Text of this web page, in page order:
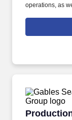
operations, as
products